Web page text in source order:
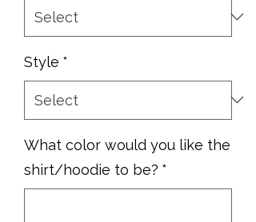
Style *
What color would you like the
shirt/hoodie to be? *